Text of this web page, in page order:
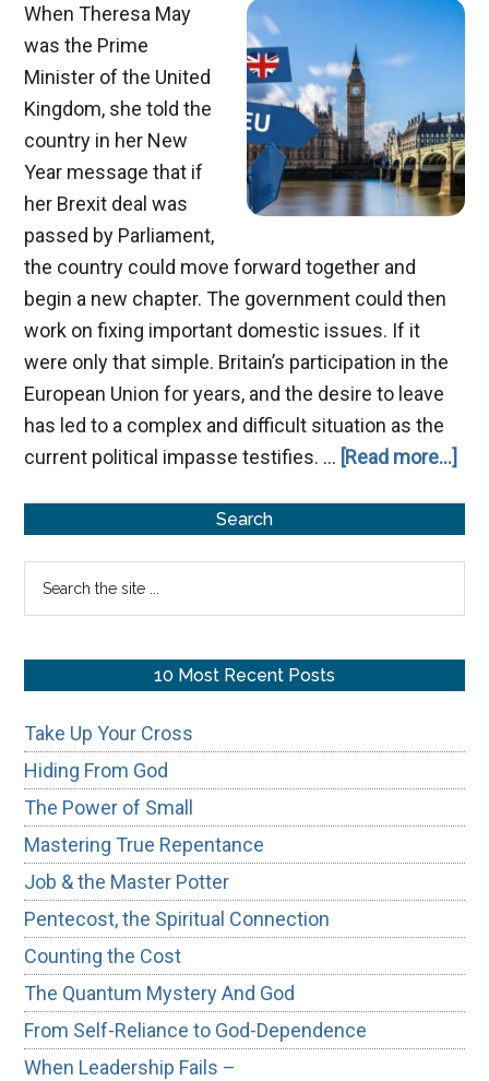
When Theresa May
was the Prime
Minister of the United
Kingdom, she told the
country in her New
Year message that if
her Brexit deal was
passed by Parliament,
the country could move forward together and
begin a new chapter. The government could then
work on fixing important domestic issues. If it
were only that simple. Britain’s participation in the
European Union for years, and the desire to leave
has led to a complex and difficult situation as the
current political impasse testifies. … [Read more...]
Sidebar
Search
10 Most Recent Posts
Take Up Your Cross
Hiding From God
The Power of Small
Mastering True Repentance
Job & the Master Potter
Pentecost, the Spiritual Connection
Counting the Cost
The Quantum Mystery And God
From Self-Reliance to God-Dependence
When Leadership Fails –